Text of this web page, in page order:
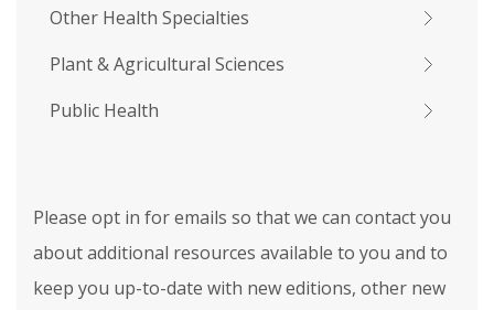
Other Health Specialties
Plant & Agricultural Sciences
Public Health
Please opt in for emails so that we can contact you
about additional resources available to you and to
keep you up-to-date with new editions, other new